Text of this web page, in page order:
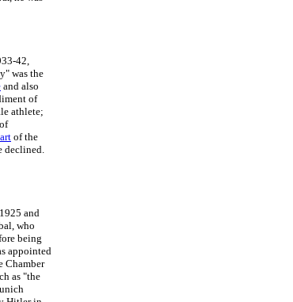
42,
was the
and also
of
athlete;
of the
declined.
and
who
being
appointed
Chamber
as "the